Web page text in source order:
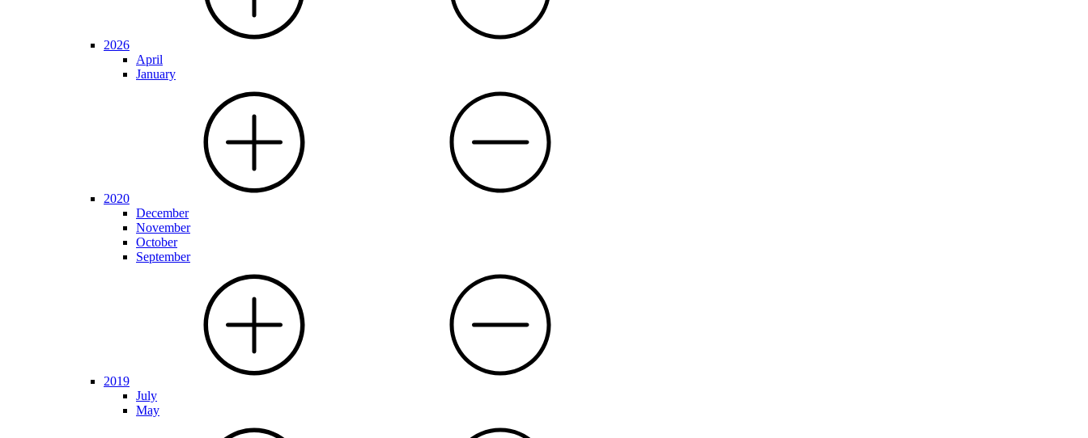
2026
April
January
2020
December
November
October
September
2019
July
May